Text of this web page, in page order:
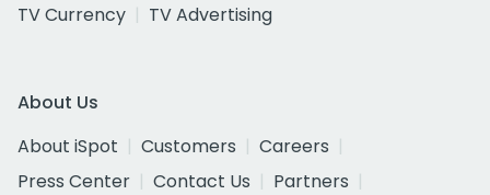
TV Currency
TV Advertising
About Us
About iSpot
Customers
Careers
Press Center
Contact Us
Partners